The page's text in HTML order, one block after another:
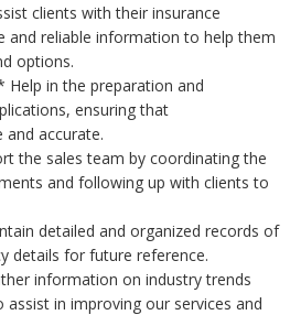
clients with their insurance
and reliable information to help them
options.
in the preparation and
ensuring that
accurate.
the sales team by coordinating the
and following up with clients to
detailed and organized records of
details for future reference.
information on industry trends
in improving our services and